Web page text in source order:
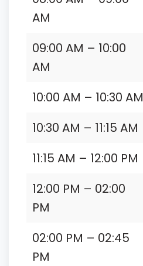
AM
09:00 AM – 10:00
AM
10:00 AM – 10:30 AM
10:30 AM – 11:15 AM
11:15 AM – 12:00 PM
12:00 PM – 02:00
PM
02:00 PM – 02:45
PM